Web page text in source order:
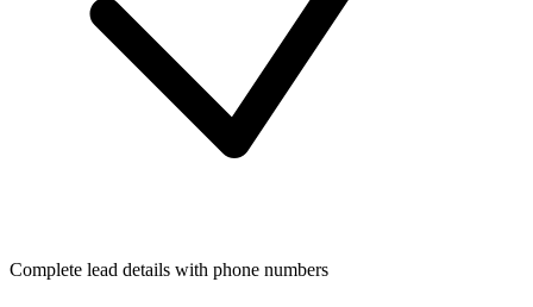
Complete lead details with phone numbers